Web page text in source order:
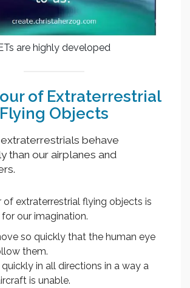
are highly developed
of Extraterrestrial
Flying Objects
behave
than our airplanes and
of extraterrestrial flying objects is
our imagination.
so quickly that the human eye
them.
in all directions in a way a
is unable.